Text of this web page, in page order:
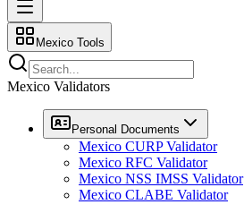
Mexico Tools
Mexico Validators
Personal Documents
Mexico CURP Validator
Mexico RFC Validator
Mexico NSS IMSS Validator
Mexico CLABE Validator